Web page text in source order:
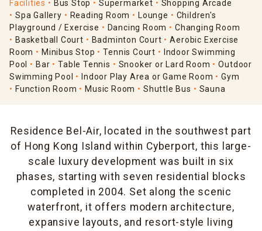
Facilities
Bus Stop Supermarket
Shopping Arcade
Spa Gallery
Reading Room Lounge
Children's
Playground / Exercise
Dancing Room
Changing Room
Basketball Court
Badminton Court
Aerobic Exercise
Room
Minibus Stop Tennis Court
Indoor Swimming
Pool
Bar Table Tennis Snooker or Lard Room
Outdoor
Swimming Pool
Indoor Play Area or Game Room
Gym
Function Room
Music Room Shuttle Bus Sauna
Residence Bel-Air, located in the southwest part
of Hong Kong Island within Cyberport, this large-
scale luxury development was built in six
phases, starting with seven residential blocks
completed in 2004. Set along the scenic
waterfront, it offers modern architecture,
expansive layouts, and resort-style living